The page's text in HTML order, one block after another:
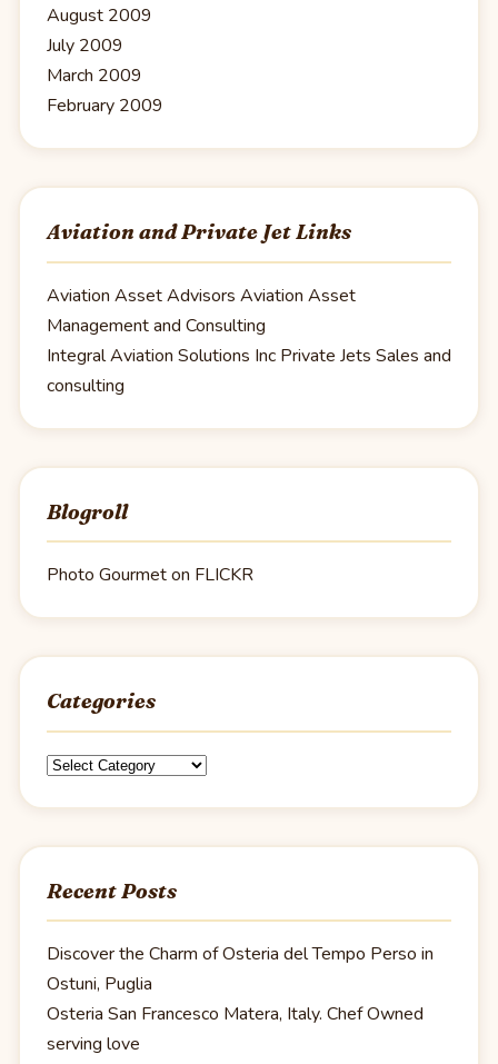
August 2009
July 2009
March 2009
February 2009
Aviation and Private Jet Links
Aviation Asset Advisors Aviation Asset
Management and Consulting
Integral Aviation Solutions Inc Private Jets Sales and
consulting
Blogroll
Photo Gourmet on FLICKR
Categories
Categories
Recent Posts
Discover the Charm of Osteria del Tempo Perso in
Ostuni, Puglia
Osteria San Francesco Matera, Italy. Chef Owned
serving love